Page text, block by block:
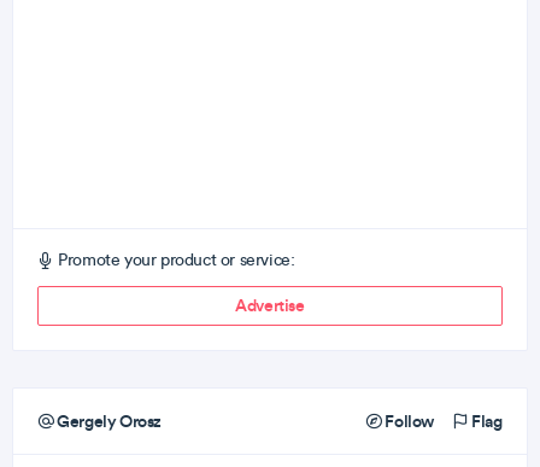
Promote your product or service:
Advertise
Gergely Orosz Follow Flag